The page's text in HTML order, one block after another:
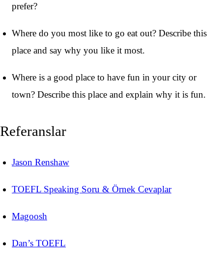
prefer?
Where do you most like to go eat out? Describe this
place and say why you like it most.
Where is a good place to have fun in your city or
town? Describe this place and explain why it is fun.
Referanslar
Jason Renshaw
TOEFL Speaking Soru & Örnek Cevaplar
Magoosh
Dan’s TOEFL